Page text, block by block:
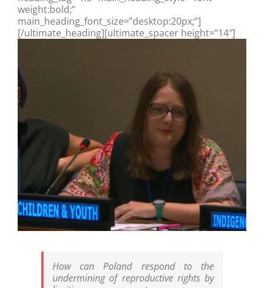
weight:bold;”
main_heading_font_size=”desktop:20px;”]
[/ultimate_heading][ultimate_spacer height=”14″]
How can Poland respond to the
undermining of reproductive rights by